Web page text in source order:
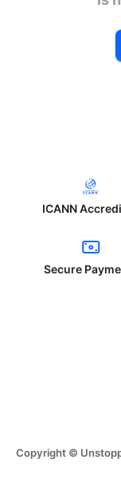
ICANN
Secure
Copyright ©